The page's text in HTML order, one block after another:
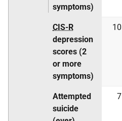
symptoms)
CIS-R
depression
scores (2
or more
symptoms)
10
Attempted
suicide
7